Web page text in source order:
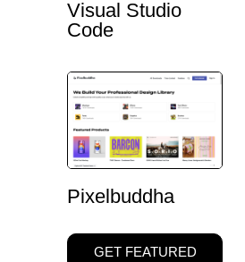
Visual Studio
Code
Pixelbuddha
GET FEATURED